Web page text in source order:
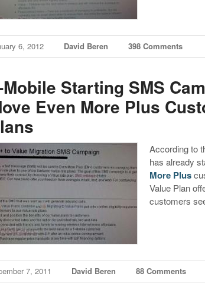
6, 2012 David Beren 398 Comments
Mobile Starting SMS
Even More Plus
According to
has already
More Plus
Value Plan
customers
7, 2011 David Beren 88 Comments